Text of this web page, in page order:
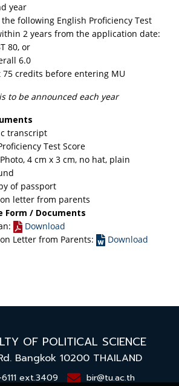
year
following English Proficiency Test
2 years from the application date:
80, or
6.0
75 credits before entering MU
to be announced each year
transcript
Test Score
4 cm x 3 cm, no hat, plain
of passport
letter from parents
Form / Documents
Download
Letter from Parents:
Download
OF POLITICAL SCIENCE
Bangkok 10200 THAILAND
ext.3409 bir@tu.ac.th